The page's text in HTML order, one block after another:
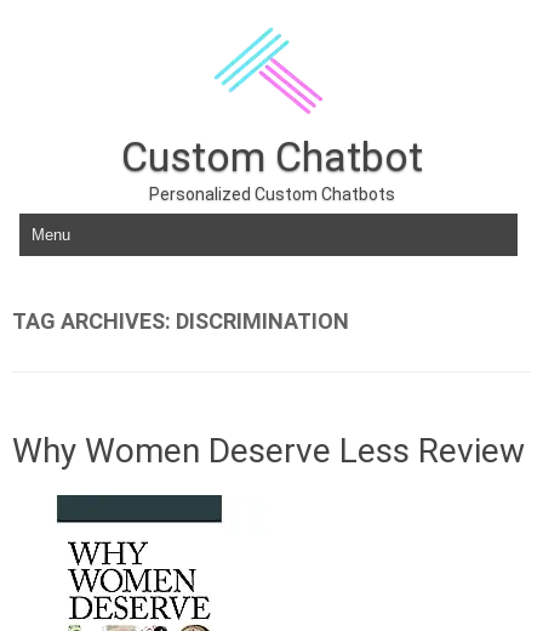
Custom Chatbot
Personalized Custom Chatbots
Skip to content
TAG ARCHIVES: DISCRIMINATION
Why Women Deserve Less Review